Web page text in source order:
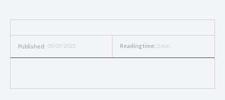
Published: 05/07/2023 Reading time: 2 min.